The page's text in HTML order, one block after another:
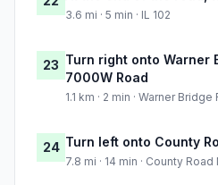
3.6 mi · 5 min · IL 102
23 Turn right onto Warner
7000W Road
1.1 km · 2 min · Warner
24 Turn left onto County
7.8 mi · 14 min · County